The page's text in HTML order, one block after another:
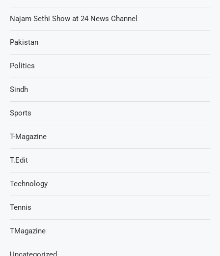
Najam Sethi Show at 24 News Channel
Pakistan
Politics
Sindh
Sports
T-Magazine
T.Edit
Technology
Tennis
TMagazine